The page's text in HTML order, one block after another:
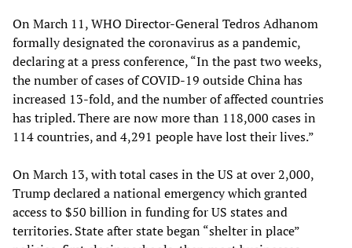
On March 11, WHO Director-General Tedros Adhanom
formally designated the coronavirus as a pandemic,
declaring at a press conference, “In the past two weeks,
the number of cases of COVID-19 outside China has
increased 13-fold, and the number of affected countries
has tripled. There are now more than 118,000 cases in
114 countries, and 4,291 people have lost their lives.”
On March 13, with total cases in the US at over 2,000,
Trump declared a national emergency which granted
access to $50 billion in funding for US states and
territories. State after state began “shelter in place”